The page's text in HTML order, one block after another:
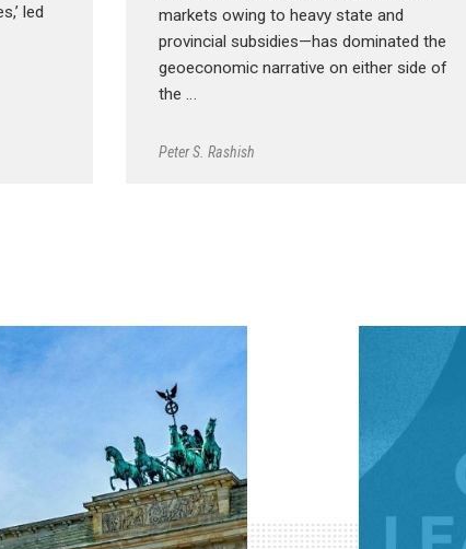
led
markets owing to heavy state and
provincial subsidies—has dominated the
geoeconomic narrative on either side of
the …
Peter S. Rashish